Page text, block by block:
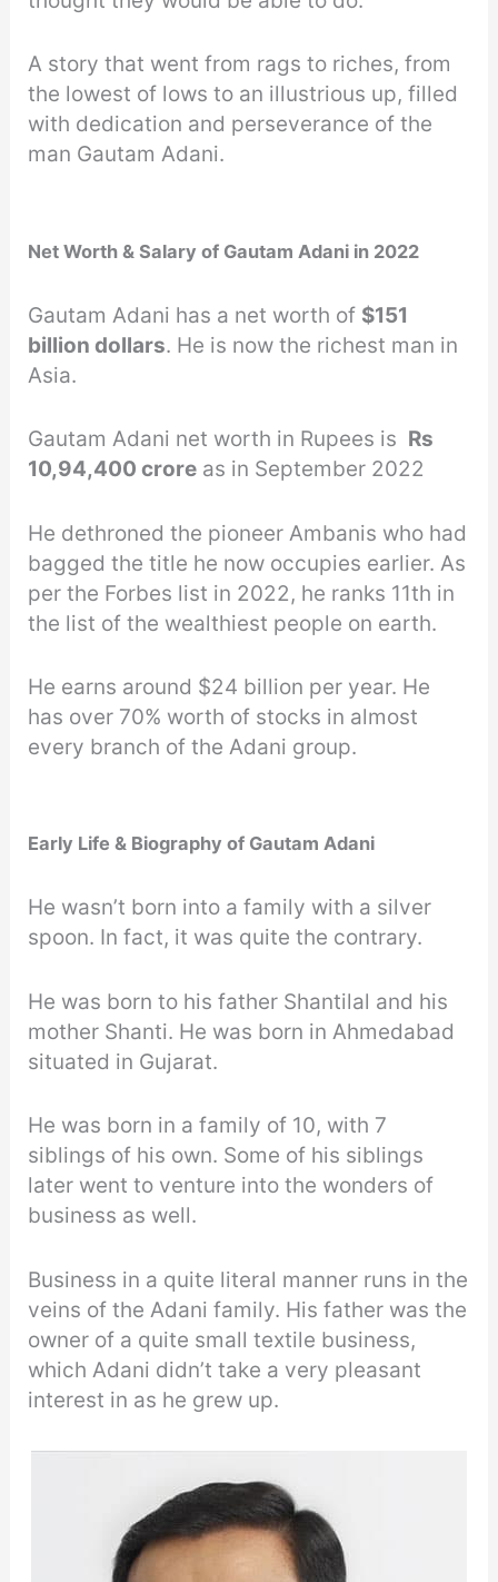
A story that went from rags to riches, from
the lowest of lows to an illustrious up, filled
with dedication and perseverance of the
man Gautam Adani.
Net Worth & Salary of Gautam Adani in 2022
Gautam Adani has a net worth of $151
billion dollars. He is now the richest man in
Asia.
Gautam Adani net worth in Rupees is Rs
10,94,400 crore as in September 2022
He dethroned the pioneer Ambanis who had
bagged the title he now occupies earlier. As
per the Forbes list in 2022, he ranks 11th in
the list of the wealthiest people on earth.
He earns around $24 billion per year. He
has over 70% worth of stocks in almost
every branch of the Adani group.
Early Life & Biography of Gautam Adani
He wasn’t born into a family with a silver
spoon. In fact, it was quite the contrary.
He was born to his father Shantilal and his
mother Shanti. He was born in Ahmedabad
situated in Gujarat.
He was born in a family of 10, with 7
siblings of his own. Some of his siblings
later went to venture into the wonders of
business as well.
Business in a quite literal manner runs in the
veins of the Adani family. His father was the
owner of a quite small textile business,
which Adani didn’t take a very pleasant
interest in as he grew up.